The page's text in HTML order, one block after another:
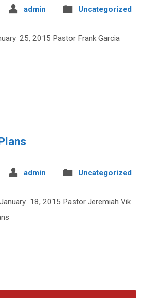
admin Uncategorized
25, 2015 Pastor Frank Garcia
admin Uncategorized
18, 2015 Pastor Jeremiah Vik